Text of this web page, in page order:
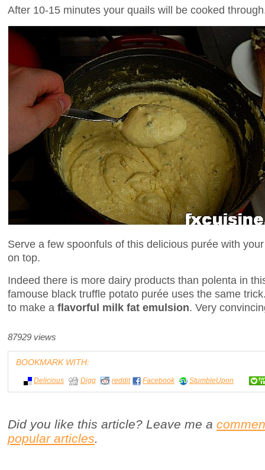
After 10-15 minutes your quails will be cooked
Serve a few spoonfuls of this delicious purée with
on top.
Indeed there is more dairy products than polenta in
famouse black truffle potato purée uses the same
to make a flavorful milk fat emulsion. Very
87929 views
BOOKMARK WITH:
Delicious Digg reddit Facebook StumbleUpon
Did you like this article? Leave me a
popular articles.